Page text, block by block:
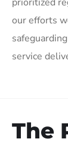
our efforts
service
The